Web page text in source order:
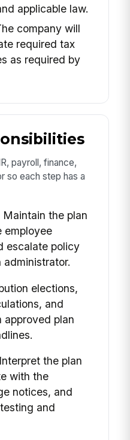
applicable law.
company will
required tax
as required by
payroll, finance,
so each step has a
Maintain the plan
employee
escalate policy
elections,
and
approved plan
Interpret the plan
with the
notices, and
and